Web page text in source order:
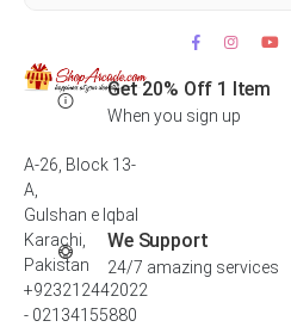
Get 20% Off 1 Item
When you sign up
We Support
24/7 amazing services
A-26, Block 13-
A,
Gulshan e Iqbal
Karachi,
Pakistan
+923212442022
- 02134155880